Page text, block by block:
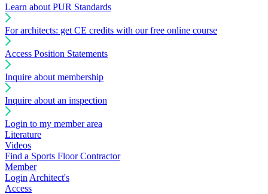
Learn about PUR Standards
For architects: get CE credits with our free online course
Access Position Statements
Inquire about membership
Inquire about an inspection
Login to my member area
Literature
Videos
Find a Sports Floor Contractor
Member
Login Architect's
Access